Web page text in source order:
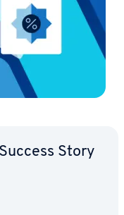
Story